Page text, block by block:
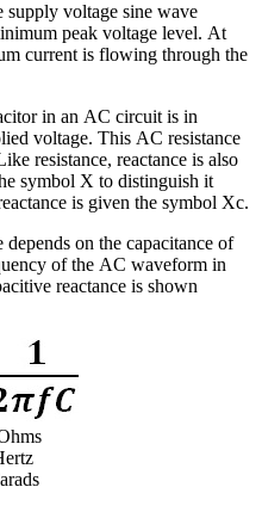
supply voltage sine wave
peak voltage level. At
current is flowing through the
in an AC circuit is in
voltage. This AC resistance
resistance, reactance is also
symbol X to distinguish it
is given the symbol Xc.
on the capacitance of
of the AC waveform in
reactance is shown